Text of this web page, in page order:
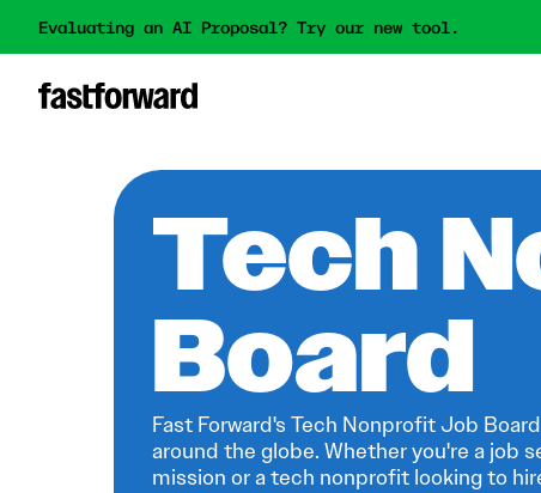
Evaluating an AI Proposal? Try our new tool.
Tech
Board
Fast Forward's Tech Nonprofit Job
around the globe. Whether you're a job
mission or a tech nonprofit looking to